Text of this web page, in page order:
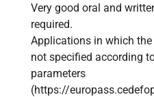
Very good oral and
required.
Applications in which
not specified according
parameters
(https://